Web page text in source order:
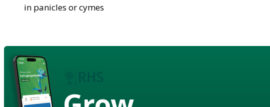
in panicles or cymes